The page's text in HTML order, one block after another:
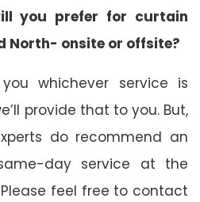
you prefer for curtain
North- onsite or offsite?
whichever service is
provide that to you. But,
do recommend an
day service at the
feel free to contact